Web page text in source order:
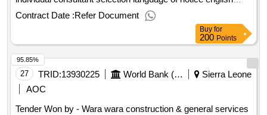
sierra leone:sierra leone - quality essential health services
and systems support project.recruitment of executive officer
Contract Date :Refer Document
Buy for
200 Points
27 TRID:13930225 World Bank (wb)
Sierra Leone
AOC
Tender Won by - Wara wara construction & general services
95.85%